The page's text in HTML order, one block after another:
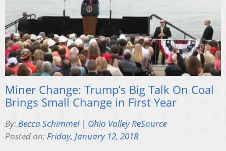
Miner Change: Trump’s Big Talk On Coal
Brings Small Change in First Year
By:Becca Schimmel | Ohio Valley ReSource
Posted on:Friday, January 12, 2018